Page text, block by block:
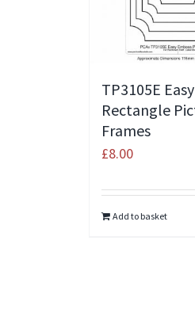
TP3105E
Rectangle
Frames
£8.00
Add to basket